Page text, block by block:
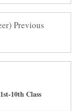
Previous
10th Class